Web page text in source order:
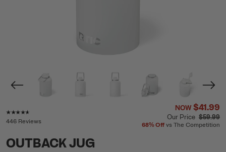
446 Reviews
NOW$41.99
Our Price $59.99
68%Off vs The Competition
OUTBACK JUG